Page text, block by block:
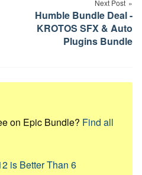
Next Post
Humble Bundle Deal -
KROTOS SFX & Auto
Plugins Bundle
on Epic Bundle? Find all
is Better Than 6